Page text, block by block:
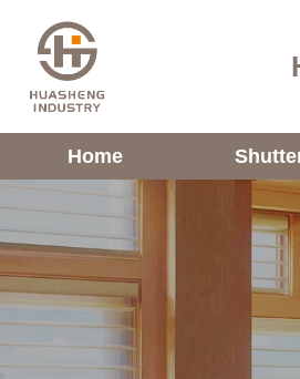
Home